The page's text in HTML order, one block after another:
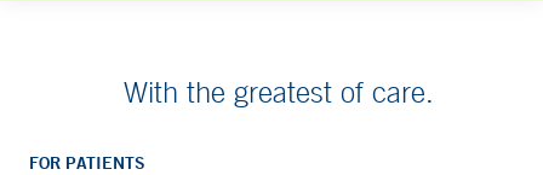
With the greatest of care.
FOR PATIENTS